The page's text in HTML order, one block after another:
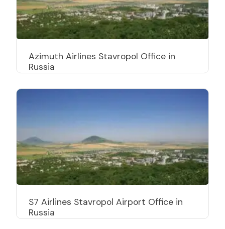
Azimuth Airlines Stavropol Office in
Russia
S7 Airlines Stavropol Airport Office in
Russia